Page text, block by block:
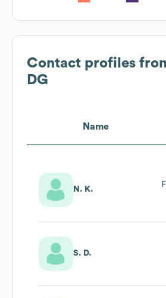
Contact profiles
DG
Name
N. K.
S. D.